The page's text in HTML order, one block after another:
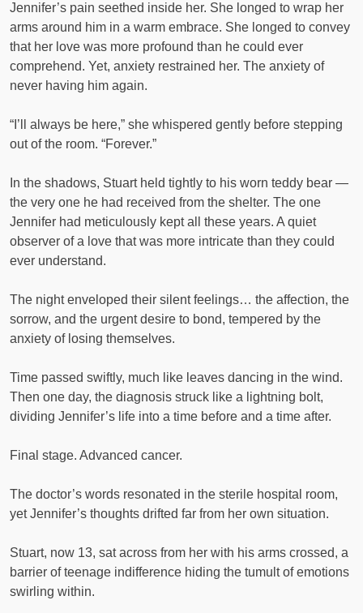
Jennifer’s pain seethed inside her. She longed to wrap her
arms around him in a warm embrace. She longed to convey
that her love was more profound than he could ever
comprehend. Yet, anxiety restrained her. The anxiety of
never having him again.
“I’ll always be here,” she whispered gently before stepping
out of the room. “Forever.”
In the shadows, Stuart held tightly to his worn teddy bear —
the very one he had received from the shelter. The one
Jennifer had meticulously kept all these years. A quiet
observer of a love that was more intricate than they could
ever understand.
The night enveloped their silent feelings… the affection, the
sorrow, and the urgent desire to bond, tempered by the
anxiety of losing themselves.
Time passed swiftly, much like leaves dancing in the wind.
Then one day, the diagnosis struck like a lightning bolt,
dividing Jennifer’s life into a time before and a time after.
Final stage. Advanced cancer.
The doctor’s words resonated in the sterile hospital room,
yet Jennifer’s thoughts drifted far from her own situation.
Stuart, now 13, sat across from her with his arms crossed, a
barrier of teenage indifference hiding the tumult of emotions
swirling within.